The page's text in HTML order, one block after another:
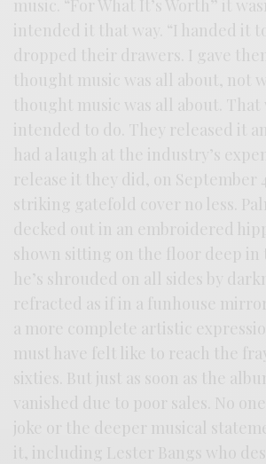
music. “For What It’s Worth” it
intended it that way. “I handed it
dropped their drawers. I gave
thought music was all about, not
thought music was all about. That
intended to do. They released it
had a laugh at the industry’s
release it they did, on September
striking gatefold cover no less.
decked out in an embroidered
shown sitting on the floor deep in
he’s shrouded on all sides by
refracted as if in a funhouse
a more complete artistic
must have felt like to reach the
sixties. But just as soon as the
vanished due to poor sales. No
joke or the deeper musical